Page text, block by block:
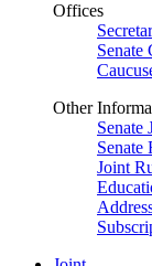
Offices
Senate
Other
Senate
Senate
Joint